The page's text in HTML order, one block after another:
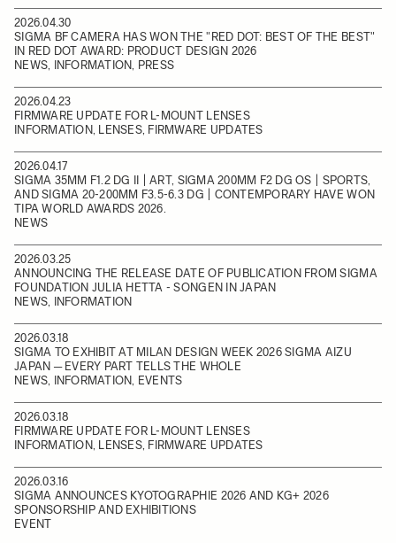
2026.04.30
SIGMA BF CAMERA HAS WON THE "RED DOT: BEST OF THE BEST"
IN RED DOT AWARD: PRODUCT DESIGN 2026
NEWS, INFORMATION, PRESS
2026.04.23
FIRMWARE UPDATE FOR L-MOUNT LENSES
INFORMATION, LENSES, FIRMWARE UPDATES
2026.04.17
SIGMA 35MM F1.2 DG II | ART, SIGMA 200MM F2 DG OS | SPORTS,
AND SIGMA 20-200MM F3.5-6.3 DG | CONTEMPORARY HAVE WON
TIPA WORLD AWARDS 2026.
NEWS
2026.03.25
ANNOUNCING THE RELEASE DATE OF PUBLICATION FROM SIGMA
FOUNDATION JULIA HETTA - SONGEN IN JAPAN
NEWS, INFORMATION
2026.03.18
SIGMA TO EXHIBIT AT MILAN DESIGN WEEK 2026 SIGMA AIZU
JAPAN ─ EVERY PART TELLS THE WHOLE
NEWS, INFORMATION, EVENTS
2026.03.18
FIRMWARE UPDATE FOR L-MOUNT LENSES
INFORMATION, LENSES, FIRMWARE UPDATES
2026.03.16
SIGMA ANNOUNCES KYOTOGRAPHIE 2026 AND KG+ 2026
SPONSORSHIP AND EXHIBITIONS
EVENT